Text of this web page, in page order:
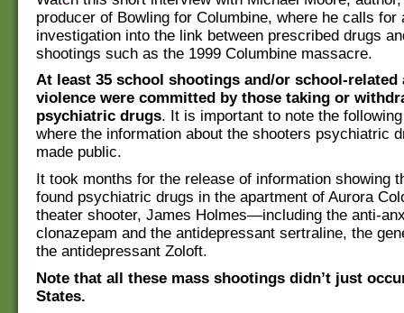
producer of Bowling for Columbine, where he calls for
investigation into the link between prescribed drugs
shootings such as the 1999 Columbine massacre.
At least 35 school shootings and/or school-related
violence were committed by those taking or
psychiatric drugs. It is important to note the
where the information about the shooters psychiatric
made public.
It took months for the release of information showing
found psychiatric drugs in the apartment of Aurora
theater shooter, James Holmes—including the anti-
clonazepam and the antidepressant sertraline, the
the antidepressant Zoloft.
Note that all these mass shootings didn’t just
States.